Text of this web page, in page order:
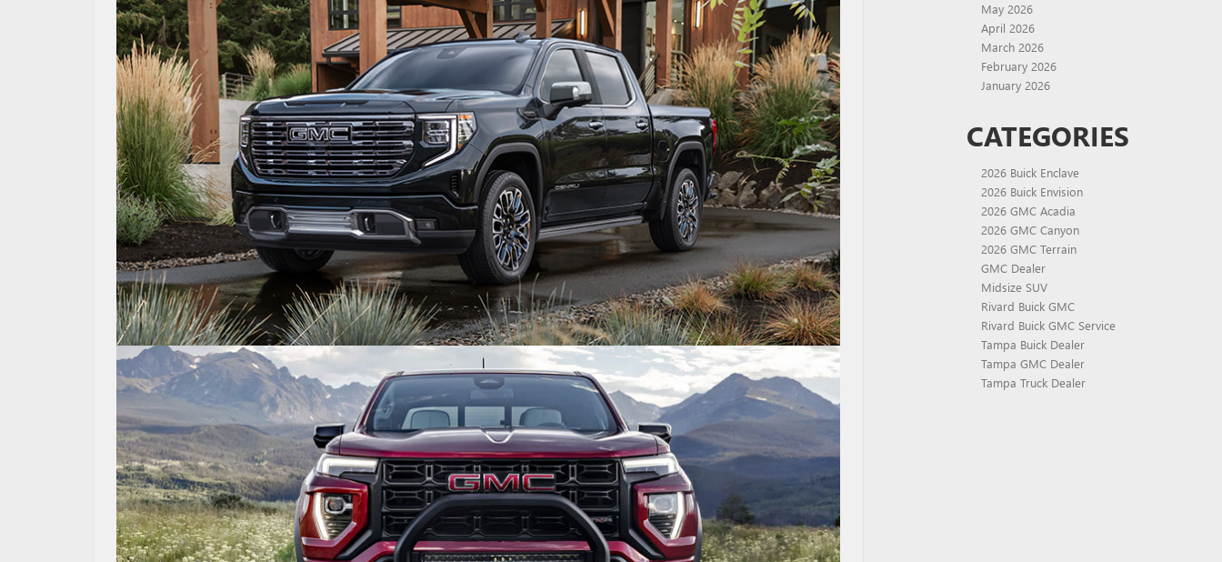
May 2026
April 2026
March 2026
February 2026
January 2026
CATEGORIES
2026 Buick Enclave
2026 Buick Envision
2026 GMC Acadia
2026 GMC Canyon
2026 GMC Terrain
GMC Dealer
Midsize SUV
Rivard Buick GMC
Rivard Buick GMC Service
Tampa Buick Dealer
Tampa GMC Dealer
Tampa Truck Dealer